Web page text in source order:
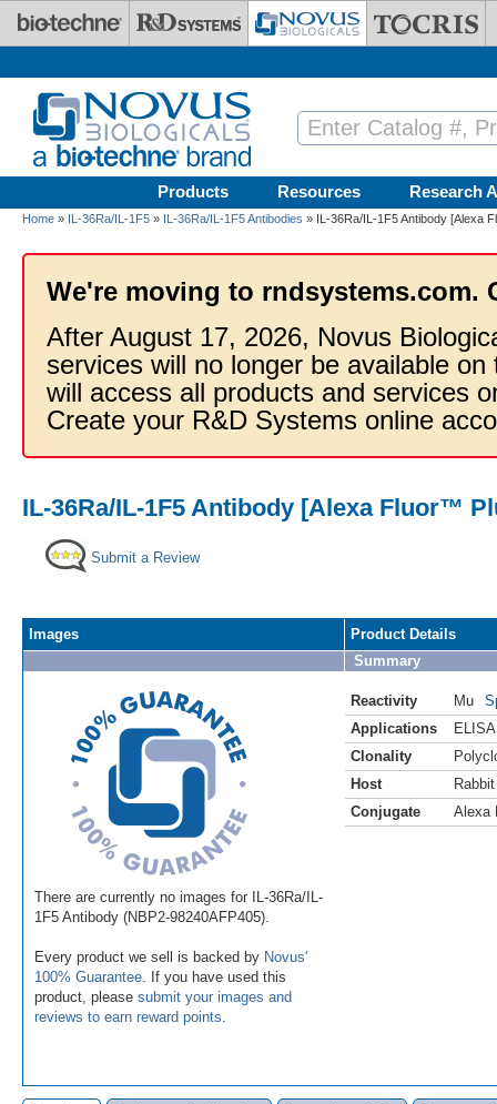
Skip to main content
Products Resources Research
Home » IL-36Ra/IL-1F5 » IL-36Ra/IL-1F5 Antibodies » IL-36Ra/IL-1F5 Antibody [Alexa
We're moving to rndsystems.com.
After August 17, 2026, Novus
services will no longer be available
will access all products and services
Create your R&D Systems online
IL-36Ra/IL-1F5 Antibody [Alexa Fluor™
Submit a Review
Images
There are currently no images for IL-36Ra/IL-
1F5 Antibody (NBP2-98240AFP405).
Every product we sell is backed by Novus'
100% Guarantee . If you have used this
product, please submit your images and
reviews to earn reward points
Product Details
Summary
Reactivity Mu
Applications
ELISA
Clonality
Host
Rabbit
Conjugate
Alexa